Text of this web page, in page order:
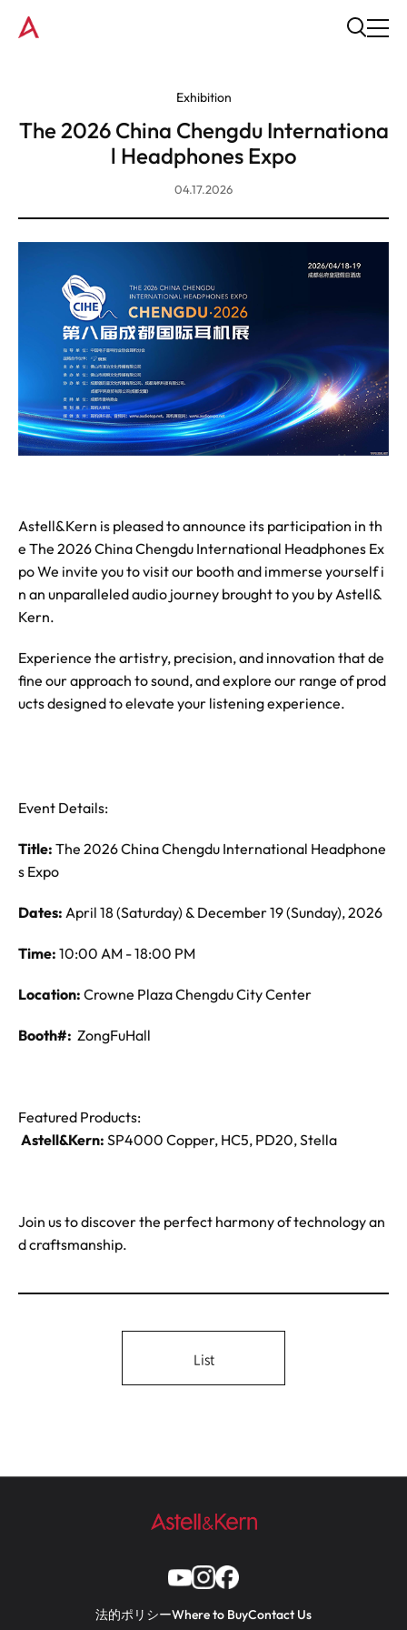
Exhibition
The 2026 China Chengdu Internationa
l Headphones Expo
04.17.2026
Astell&Kern is pleased to announce its participation in th
e The 2026 China Chengdu International Headphones Ex
po We invite you to visit our booth and immerse yourself i
n an unparalleled audio journey brought to you by Astell&
Kern.
Experience the artistry, precision, and innovation that de
fine our approach to sound, and explore our range of prod
ucts designed to elevate your listening experience.
Event Details:
Title: The 2026 China Chengdu International Headphone
s Expo
Dates: April 18 (Saturday) & December 19 (Sunday), 2026
Time: 10:00 AM - 18:00 PM
Location: Crowne Plaza Chengdu City Center
Booth#: ZongFuHall
Featured Products:
Astell&Kern: SP4000 Copper, HC5, PD20, Stella
Join us to discover the perfect harmony of technology an
d craftsmanship.
List
法的ポリシーWhere to BuyContact Us